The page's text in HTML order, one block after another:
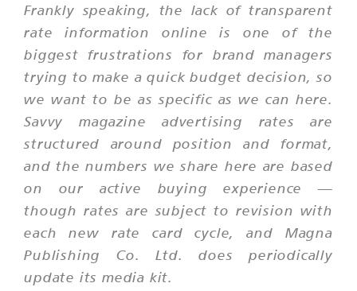
Frankly speaking, the lack of transparent
rate information online is one of the
biggest frustrations for brand managers
trying to make a quick budget decision, so
we want to be as specific as we can here.
Savvy magazine advertising rates are
structured around position and format,
and the numbers we share here are based
on our active buying experience —
though rates are subject to revision with
each new rate card cycle, and Magna
Publishing Co. Ltd. does periodically
update its media kit.